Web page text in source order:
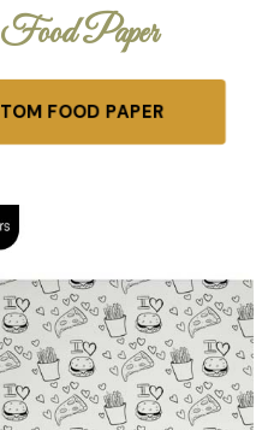
Food Paper
FOOD PAPER